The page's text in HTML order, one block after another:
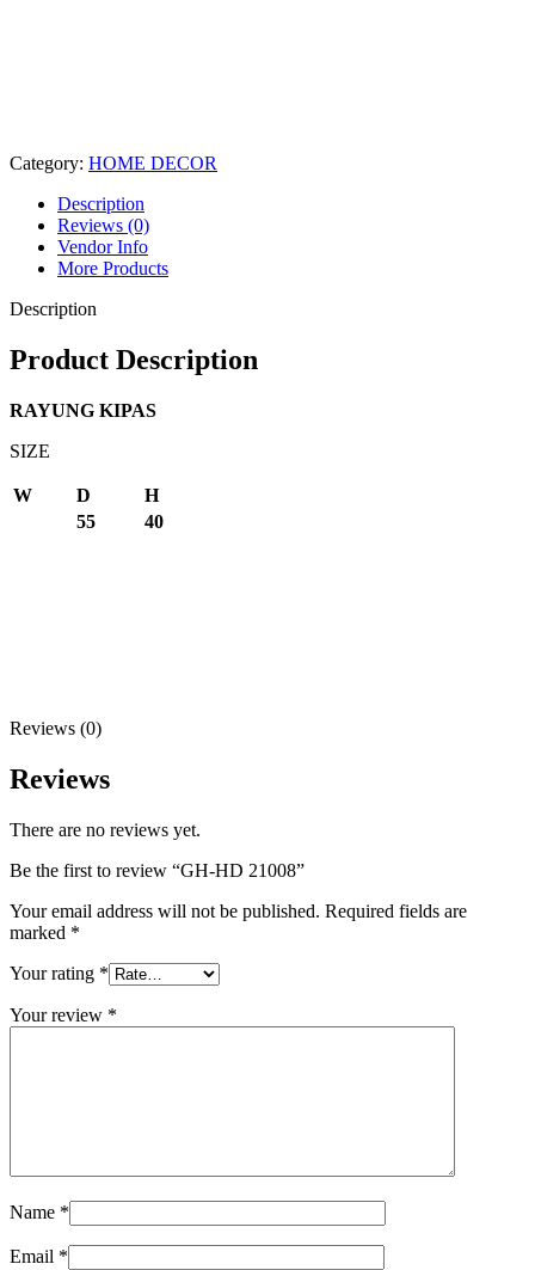
Category: HOME DECOR
Description
Reviews (0)
Vendor Info
More Products
Description
Product Description
RAYUNG KIPAS
SIZE
W D
H
55
40
Reviews (0)
Reviews
There are no reviews yet.
Be the first to review “GH-HD 21008”
Your email address will not be published. Required fields are
marked *
Your rating *
Your review *
Name *
Email *